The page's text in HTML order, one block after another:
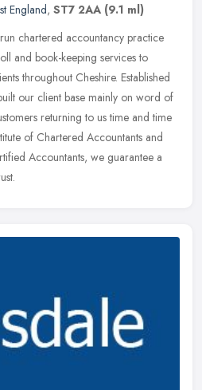
England, ST7 2AA (9.1 ml)
chartered accountancy practice
and book-keeping services to
throughout Cheshire. Established
our client base mainly on word of
returning to us time and time
of Chartered Accountants and
Accountants, we guarantee a